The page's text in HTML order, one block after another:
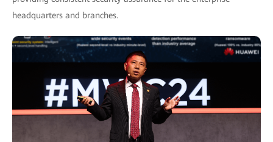
headquarters and branches.